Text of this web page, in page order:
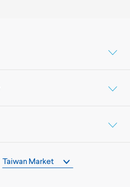
Taiwan Market